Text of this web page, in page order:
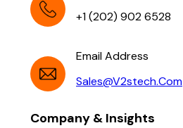
+1 (202) 902 6528
Email Address
Sales@v2stech.com
Company & Insights